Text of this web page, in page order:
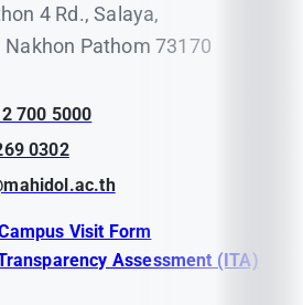
4 Rd., Salaya,
Pathom 73170
700 5000
0302
Visit Form
Assessment (ITA)